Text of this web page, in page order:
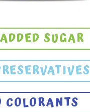
SUGAR
COLORANTS